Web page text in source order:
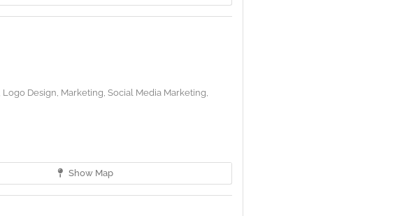
Logo Design, Marketing, Social Media Marketing,
Show Map